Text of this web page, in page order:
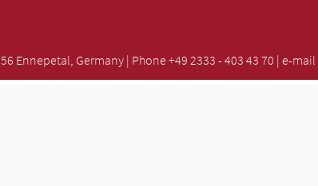
Ennepetal, Germany | Phone +49 2333 - 403 43 70 | e-mail